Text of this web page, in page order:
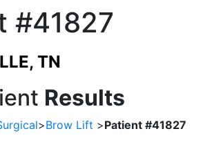
#41827
TN
Results
>Brow Lift >Patient #41827